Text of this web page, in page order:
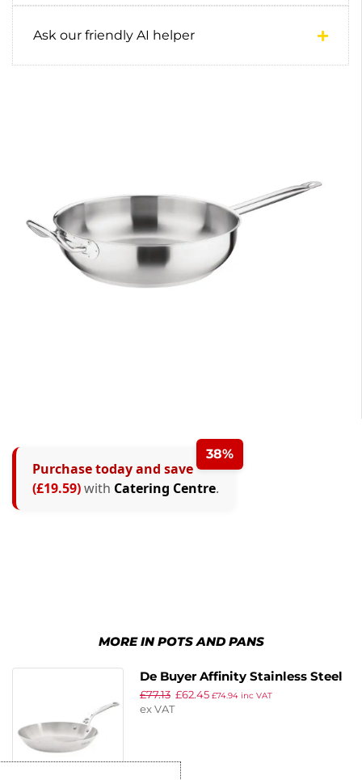
Ask our friendly AI helper
38%
Purchase today and save
(£19.59)with Catering Centre.
MORE IN POTS AND PANS
De Buyer Affinity Stainless Steel
Frying Pan 24cm
£77.13 £62.45 £74.94inc VAT
ex VAT